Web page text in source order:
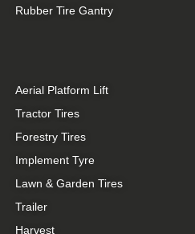
Rubber Tire Gantry
Aerial Platform Lift
Tractor Tires
Forestry Tires
Implement Tyre
Lawn & Garden Tires
Trailer
Harvest